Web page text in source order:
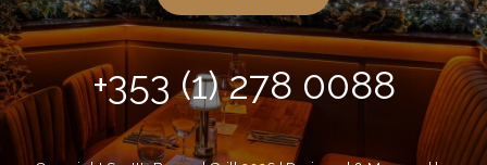
+353 (1) 278 0088